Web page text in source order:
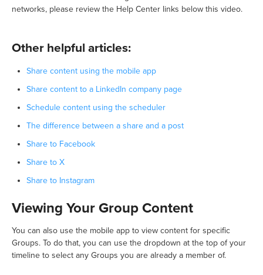
networks, please review the Help Center links below this video.
Other helpful articles:
Share content using the mobile app
Share content to a LinkedIn company page
Schedule content using the scheduler
The difference between a share and a post
Share to Facebook
Share to X
Share to Instagram
Viewing Your Group Content
You can also use the mobile app to view content for specific
Groups. To do that, you can use the dropdown at the top of your
timeline to select any Groups you are already a member of.